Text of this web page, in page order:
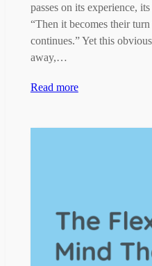
passes on its experience,
“Then it becomes their
continues.” Yet this
away,…
Read more